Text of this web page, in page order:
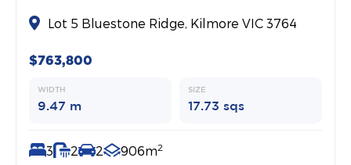
Lot 5 Bluestone Ridge, Kilmore VIC 3764
$763,800
WIDTH
9.47 m
SIZE
17.73 sqs
3 2 2 906m2